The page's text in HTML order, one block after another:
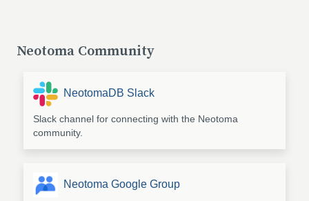
Neotoma Community
NeotomaDB Slack
Slack channel for connecting with the Neotoma
community.
Neotoma Google Group